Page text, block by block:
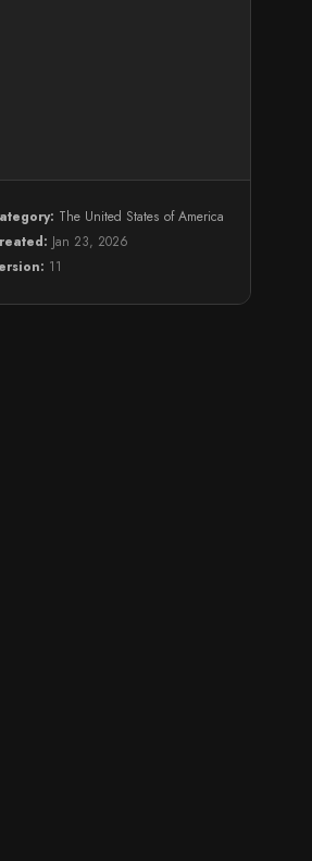
The United States of America
Jan 23, 2026
11